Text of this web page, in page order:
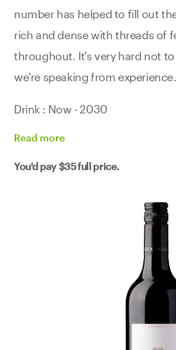
number has helped to fill out
rich and dense with threads of
throughout. It's very hard not
we're speaking from experience.
Drink : Now - 2030
Read more
You'd pay$35full price.